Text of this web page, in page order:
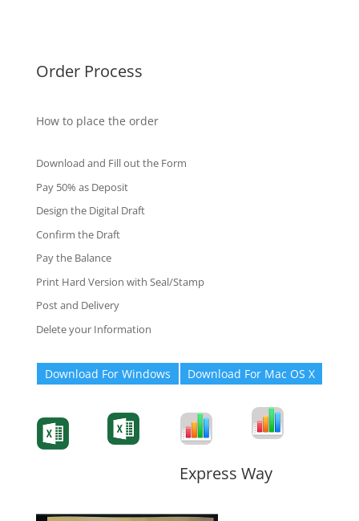
Order Process
How to place the order
Download and Fill out the Form
Pay 50% as Deposit
Design the Digital Draft
Confirm the Draft
Pay the Balance
Print Hard Version with Seal/Stamp
Post and Delivery
Delete your Information
Download For Windows Download For Mac OS X
Express Way